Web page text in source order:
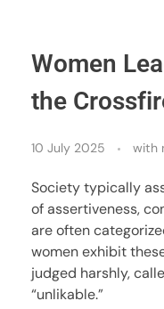
Women
the
10 July 2025 with
Society typically
of assertiveness,
are often
women exhibit
judged harshly,
“unlikable.”